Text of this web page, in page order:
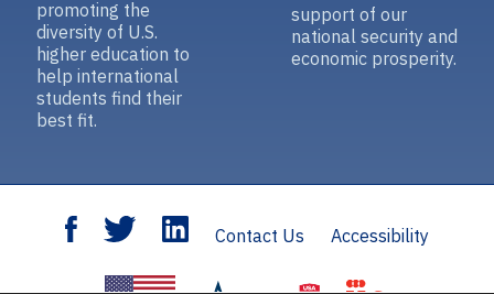
promoting the
diversity of U.S.
higher education to
help international
students find their
best fit.
support of our
national security and
economic prosperity.
Contact Us Accessibility